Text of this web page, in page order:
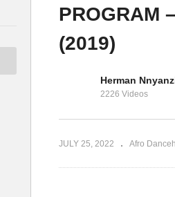
John Blaq – Obubadi (2019)
PROGRAM
(2019)
Herman
2226 Videos
JULY 25, 2022 Afro